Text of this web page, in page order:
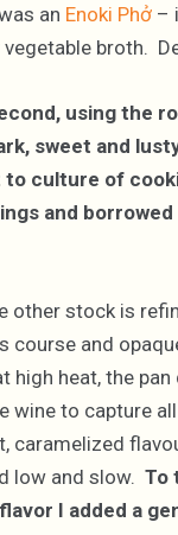
an Enoki Phở –
broth.
using the
sweet and
culture of
and
other stock is
course and
high heat, the pan
wine to capture all
caramelized
low and slow. To
I added a